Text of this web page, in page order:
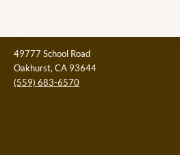
49777 School Road
Oakhurst, CA 93644
(559) 683-6570